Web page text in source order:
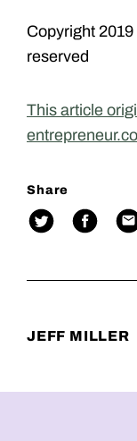
Copyright
reserved
This article
Share
JEFF MILLER